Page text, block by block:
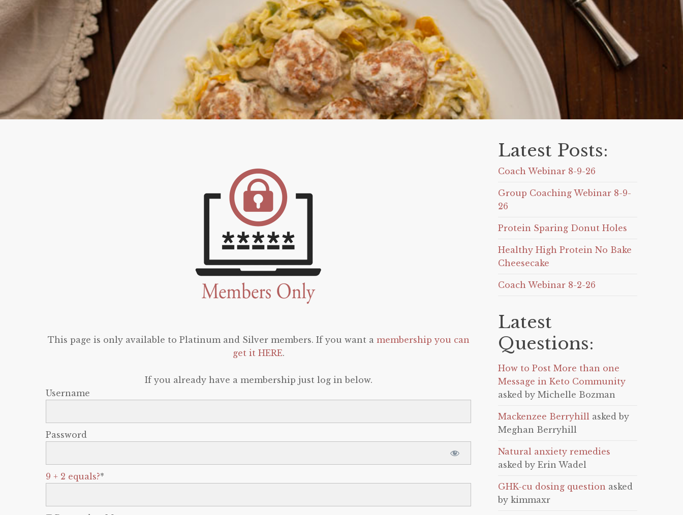
This page is only available to Platinum and Silver members. If you want a membership you can
get it HERE.
If you already have a membership just log in below.
Username
Password
9 + 2 equals?*
Latest Posts:
Coach Webinar 8-9-26
Group Coaching Webinar 8-9-
26
Protein Sparing Donut Holes
Healthy High Protein No Bake
Cheesecake
Coach Webinar 8-2-26
Latest
Questions:
How to Post More than one
Message in Keto Community
asked by Michelle Bozman
Mackenzee Berryhill asked by
Meghan Berryhill
Natural anxiety remedies
asked by Erin Wadel
GHK-cu dosing question asked
by kimmaxr